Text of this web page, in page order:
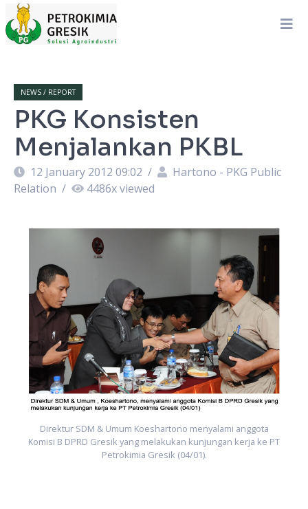
NEWS / REPORT
PKG Konsisten
Menjalankan PKBL
12 January 2012 09:02 /
Hartono - PKG Public
Relation / 4486x viewed
Direktur SDM & Umum Koeshartono menyalami anggota
Komisi B DPRD Gresik yang melakukan kunjungan kerja ke PT
Petrokimia Gresik (04/01).